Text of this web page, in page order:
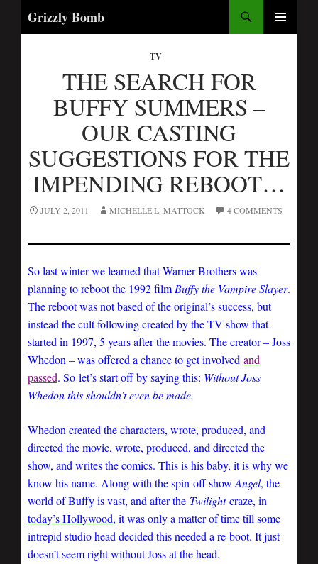
Grizzly Bomb
TV
THE SEARCH FOR
BUFFY SUMMERS –
OUR CASTING
SUGGESTIONS FOR THE
IMPENDING REBOOT…
JULY 2, 2011 MICHELLE L. MATTOCK 4 COMMENTS
So last winter we learned that Warner Brothers was
planning to reboot the 1992 film Buffy the Vampire Slayer.
The reboot was not based of the original’s success, but
instead the cult following created by the TV show that
started in 1997, 5 years after the movies. The creator – Joss
Whedon – was offered a chance to get involved and
passed. So let’s start off by saying this: Without Joss
Whedon this shouldn’t even be made.
Whedon created the characters, wrote, produced, and
directed the movie, wrote, produced, and directed the
show, and writes the comics. This is his baby, it is why we
know his name. Along with the spin-off show Angel, the
world of Buffy is vast, and after the Twilightcraze, in
today’s Hollywood, it was only a matter of time till some
intrepid studio head decided this needed a re-boot. It just
doesn’t seem right without Joss at the head.